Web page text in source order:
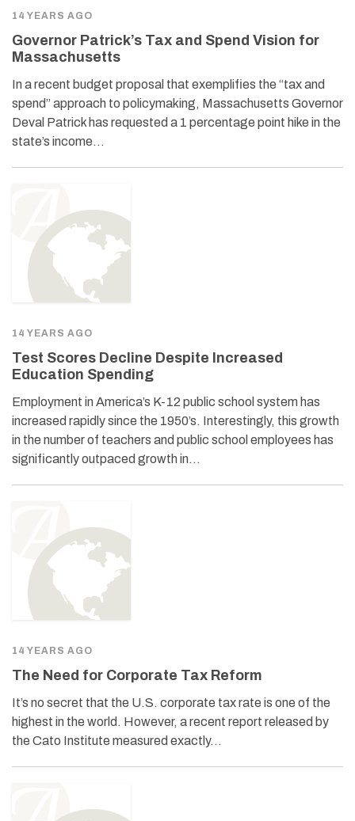
14 YEARS AGO
Governor Patrick’s Tax and Spend Vision for
Massachusetts
In a recent budget proposal that exemplifies the “tax and
spend” approach to policymaking, Massachusetts Governor
Deval Patrick has requested a 1 percentage point hike in the
state’s income…
14 YEARS AGO
Test Scores Decline Despite Increased
Education Spending
Employment in America’s K-12 public school system has
increased rapidly since the 1950’s. Interestingly, this growth
in the number of teachers and public school employees has
significantly outpaced growth in…
14 YEARS AGO
The Need for Corporate Tax Reform
It’s no secret that the U.S. corporate tax rate is one of the
highest in the world. However, a recent report released by
the Cato Institute measured exactly…